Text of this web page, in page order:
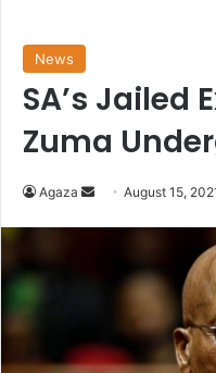
News
SA’s Jailed
Zuma
Agaza
Send August 15,